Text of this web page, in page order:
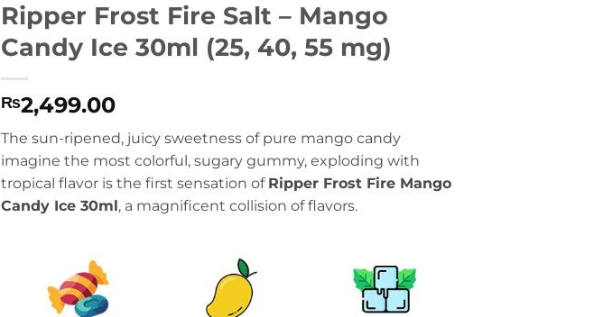
Ripper Frost Fire Salt – Mango
Candy Ice 30ml (25, 40, 55 mg)
₨2,499.00
The sun-ripened, juicy sweetness of pure mango candy
imagine the most colorful, sugary gummy, exploding with
tropical flavor is the first sensation of Ripper Frost Fire Mango
Candy Ice 30ml, a magnificent collision of flavors.